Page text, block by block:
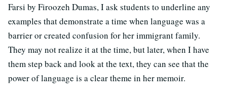
Farsi by Firoozeh Dumas, I ask students to underline any
examples that demonstrate a time when language was a
barrier or created confusion for her immigrant family.
They may not realize it at the time, but later, when I have
them step back and look at the text, they can see that the
power of language is a clear theme in her memoir.